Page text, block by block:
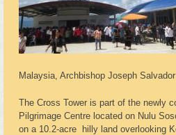
Malaysia, Archbishop Joseph
The Cross Tower is part of the newly
Pilgrimage Centre located on Nulu
on a 10.2-acre hilly land overlooking